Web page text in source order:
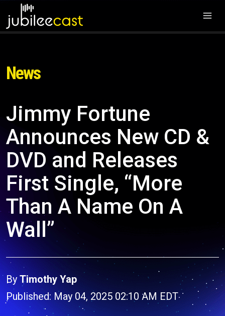
News
Jimmy Fortune
Announces New CD &
DVD and Releases
First Single, “More
Than A Name On A
Wall”
ByTimothy Yap
Published: May 04, 2025 02:10 AM EDT